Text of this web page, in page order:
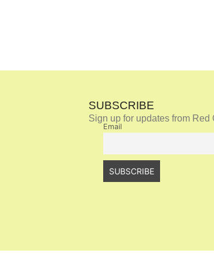
SUBSCRIBE
Sign up for updates from Red
Email